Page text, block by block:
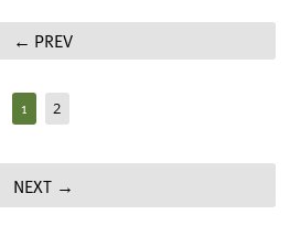
PREV
1 2
NEXT